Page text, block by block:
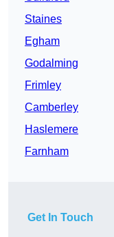
Staines
Egham
Godalming
Frimley
Camberley
Haslemere
Farnham
Get In Touch